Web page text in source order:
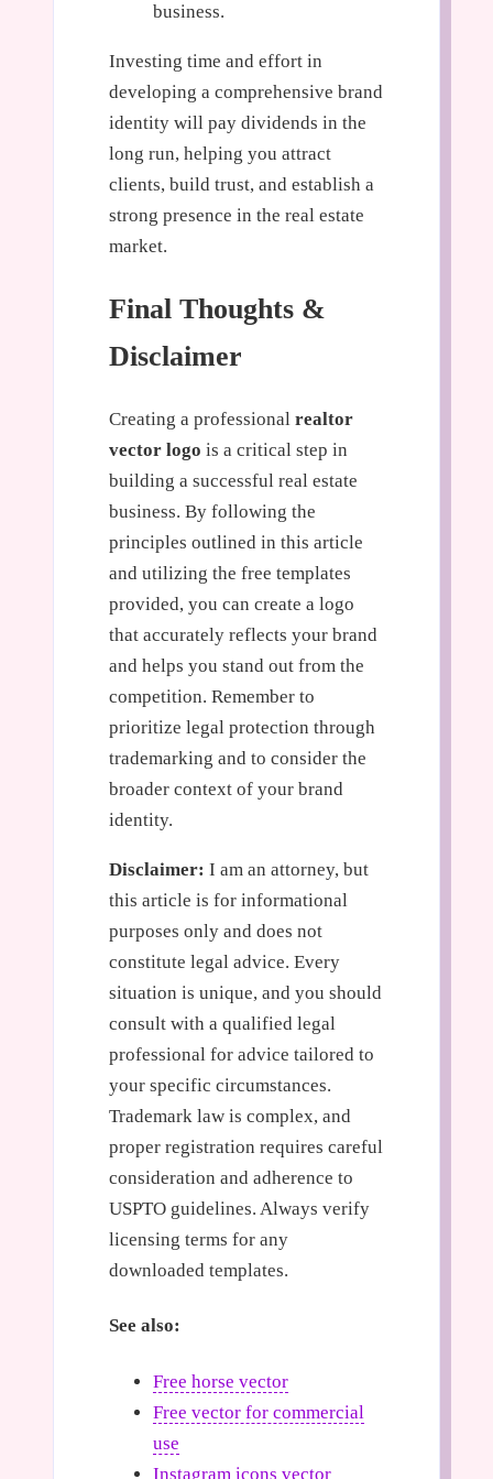
business.
Investing time and effort in
developing a comprehensive brand
identity will pay dividends in the
long run, helping you attract
clients, build trust, and establish a
strong presence in the real estate
market.
Final Thoughts &
Disclaimer
Creating a professional realtor
vector logo is a critical step in
building a successful real estate
business. By following the
principles outlined in this article
and utilizing the free templates
provided, you can create a logo
that accurately reflects your brand
and helps you stand out from the
competition. Remember to
prioritize legal protection through
trademarking and to consider the
broader context of your brand
identity.
Disclaimer: I am an attorney, but
this article is for informational
purposes only and does not
constitute legal advice. Every
situation is unique, and you should
consult with a qualified legal
professional for advice tailored to
your specific circumstances.
Trademark law is complex, and
proper registration requires careful
consideration and adherence to
USPTO guidelines. Always verify
licensing terms for any
downloaded templates.
See also:
Free horse vector
Free vector for commercial
use
Instagram icons vector